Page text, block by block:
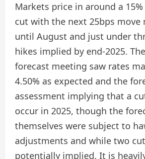
Markets price in around a
cut with the next 25bps move
until August and just under
hikes implied by end-2025.
forecast meeting saw rates
4.50% as expected and the
assessment implying that a
occur in 2025, though the
themselves were subject to
adjustments and while two
potentially implied. It is